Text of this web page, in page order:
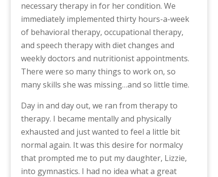
necessary therapy in for her condition. We
immediately implemented thirty hours-a-week
of behavioral therapy, occupational therapy,
and speech therapy with diet changes and
weekly doctors and nutritionist appointments.
There were so many things to work on, so
many skills she was missing…and so little time.
Day in and day out, we ran from therapy to
therapy. I became mentally and physically
exhausted and just wanted to feel a little bit
normal again. It was this desire for normalcy
that prompted me to put my daughter, Lizzie,
into gymnastics. I had no idea what a great